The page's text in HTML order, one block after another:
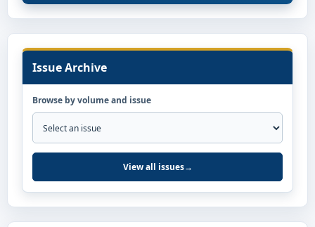
Issue Archive
Browse by volume and issue
View all issues→